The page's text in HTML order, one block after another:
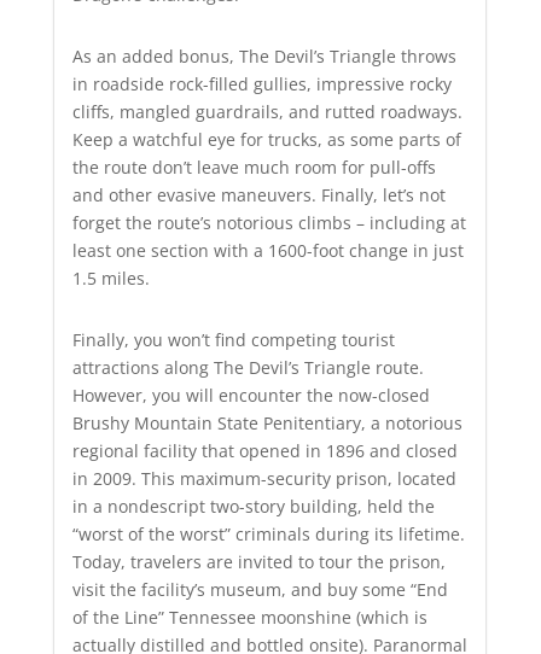
As an added bonus, The Devil’s Triangle throws
in roadside rock-filled gullies, impressive rocky
cliffs, mangled guardrails, and rutted roadways.
Keep a watchful eye for trucks, as some parts of
the route don’t leave much room for pull-offs
and other evasive maneuvers. Finally, let’s not
forget the route’s notorious climbs – including at
least one section with a 1600-foot change in just
1.5 miles.
Finally, you won’t find competing tourist
attractions along The Devil’s Triangle route.
However, you will encounter the now-closed
Brushy Mountain State Penitentiary, a notorious
regional facility that opened in 1896 and closed
in 2009. This maximum-security prison, located
in a nondescript two-story building, held the
“worst of the worst” criminals during its lifetime.
Today, travelers are invited to tour the prison,
visit the facility’s museum, and buy some “End
of the Line” Tennessee moonshine (which is
actually distilled and bottled onsite). Paranormal